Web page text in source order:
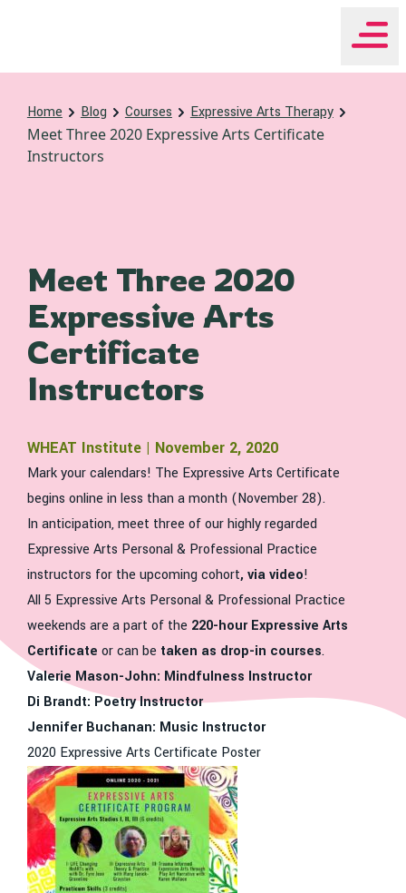
Home Blog Courses Expressive Arts Therapy
Meet Three 2020 Expressive Arts Certificate
Instructors
Meet Three 2020
Expressive Arts
Certificate
Instructors
WHEAT Institute | November 2, 2020
Mark your calendars! The Expressive Arts Certificate
begins online in less than a month (November 28).
In anticipation, meet three of our highly regarded
Expressive Arts Personal & Professional Practice
instructors for the upcoming cohort, via video!
All 5 Expressive Arts Personal & Professional Practice
weekends are a part of the 220-hour Expressive Arts
Certificate or can be taken as drop-in courses.
Valerie Mason-John: Mindfulness Instructor
Di Brandt: Poetry Instructor
Jennifer Buchanan: Music Instructor
2020 Expressive Arts Certificate Poster